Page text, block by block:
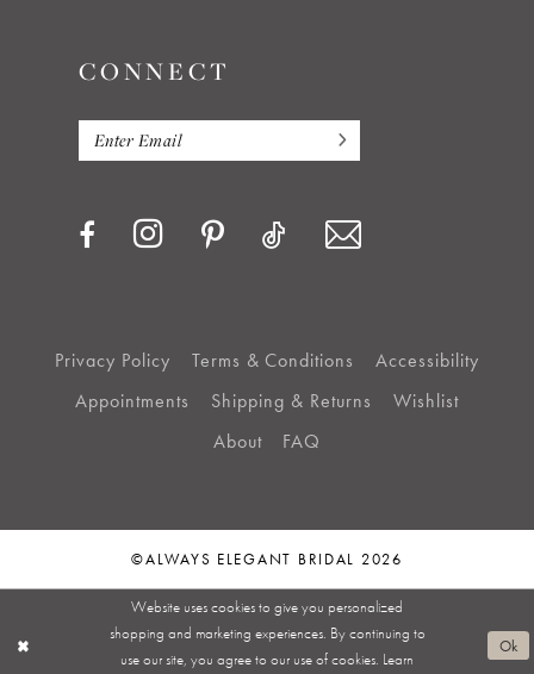
CONNECT
Privacy Policy Terms & Conditions
Accessibility
Appointments
Shipping & Returns
Wishlist
About
FAQ
©ALWAYS ELEGANT BRIDAL 2026
Website uses cookies to give you personalized
shopping and marketing experiences. By continuing to
use our site, you agree to our use of cookies. Learn
Ok